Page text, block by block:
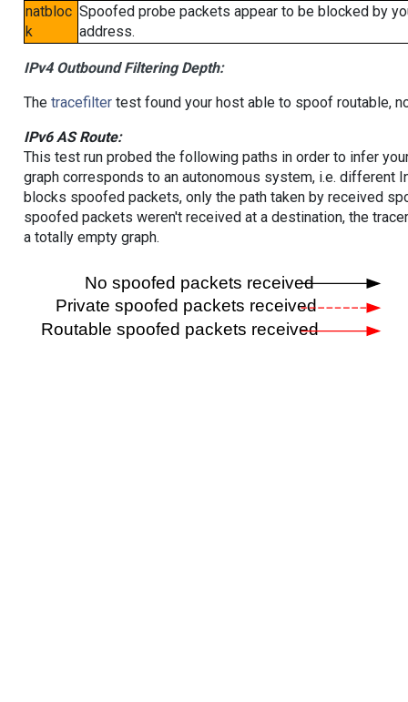
natbloc
k
Spoofed probe packets appear to be blocked by
address.
IPv4 Outbound Filtering Depth:
The tracefiltertest found your host able to spoof routable,
IPv6 AS Route:
This test run probed the following paths in order to infer
graph corresponds to an autonomous system, i.e. different
blocks spoofed packets, only the path taken by received
spoofed packets weren't received at a destination, the
a totally empty graph.